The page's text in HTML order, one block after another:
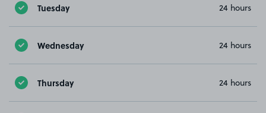
Tuesday 24 hours
Wednesday 24 hours
Thursday 24 hours